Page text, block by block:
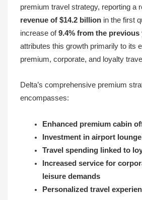
premium travel strategy, reporting a
revenue of $14.2 billion in the first
increase of9.4% from the previous
attributes this growth primarily to its
premium, corporate, and loyalty
Delta’s comprehensive premium
encompasses:
Enhanced premium cabin
Investment in airport
Travel spending linked to
Increased service for
leisure demands
Personalized travel